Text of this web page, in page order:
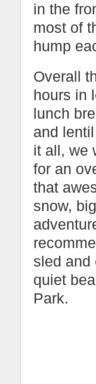
in the
most of
hump
Overall
hours in
lunch
and
it all, we
for an
that
snow,
sled and
quiet
Park.